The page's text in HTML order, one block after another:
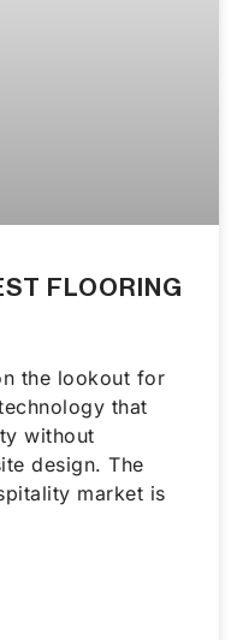
FLOORING
the lookout for
that
without
design. The
market is